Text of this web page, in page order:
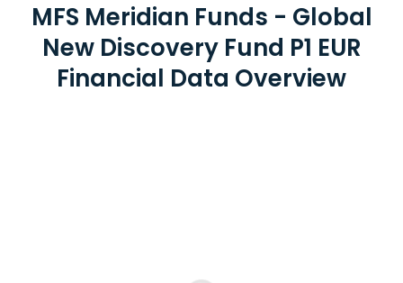
MFS Meridian Funds - Global
New Discovery Fund P1 EUR
Financial Data Overview